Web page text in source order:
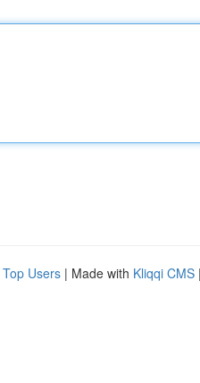
Top Users | Made with Kliqqi CMS |